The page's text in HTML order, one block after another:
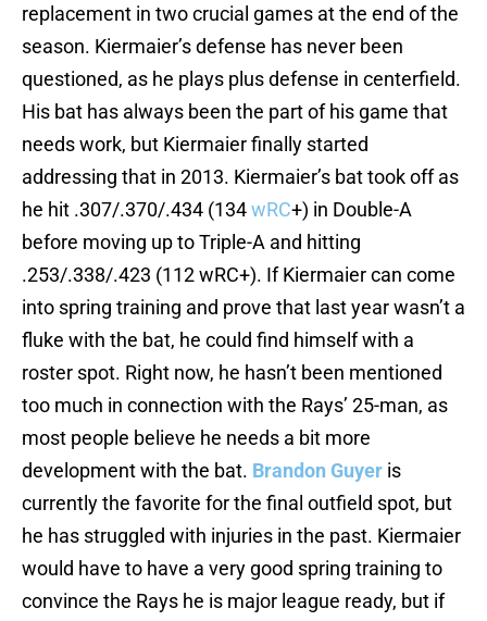
replacement in two crucial games at the end of the
season. Kiermaier’s defense has never been
questioned, as he plays plus defense in centerfield.
His bat has always been the part of his game that
needs work, but Kiermaier finally started
addressing that in 2013. Kiermaier’s bat took off as
he hit .307/.370/.434 (134wRC+) in Double-A
before moving up to Triple-A and hitting
.253/.338/.423 (112 wRC+). If Kiermaier can come
into spring training and prove that last year wasn’t a
fluke with the bat, he could find himself with a
roster spot. Right now, he hasn’t been mentioned
too much in connection with the Rays’ 25-man, as
most people believe he needs a bit more
development with the bat. Brandon Guyer is
currently the favorite for the final outfield spot, but
he has struggled with injuries in the past. Kiermaier
would have to have a very good spring training to
convince the Rays he is major league ready, but if